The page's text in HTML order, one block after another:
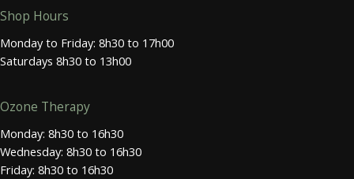
Shop Hours
Monday to Friday: 8h30 to 17h00
Saturdays 8h30 to 13h00
Ozone Therapy
Monday: 8h30 to 16h30
Wednesday: 8h30 to 16h30
Friday: 8h30 to 16h30